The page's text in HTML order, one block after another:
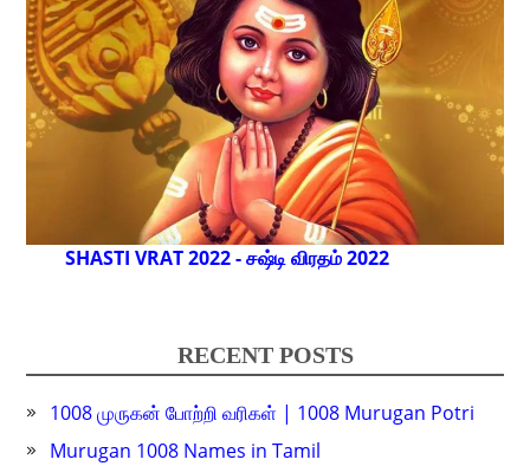
SHASTI VRAT 2022 - சஷ்டி விரதம் 2022
RECENT POSTS
1008 முருகன் போற்றி வரிகள் | 1008 Murugan Potri
Murugan 1008 Names in Tamil